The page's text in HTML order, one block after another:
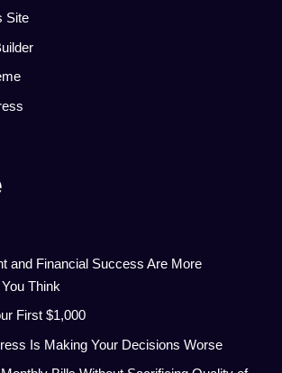
Site
and Financial Success Are More
Think
First $1,000
Is Making Your Decisions Worse